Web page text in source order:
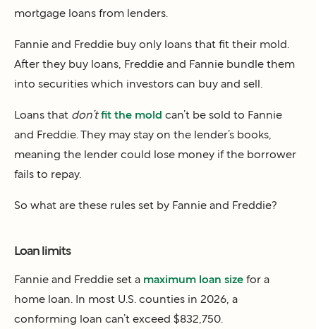
mortgage loans from lenders.
Fannie and Freddie buy only loans that fit their mold.
After they buy loans, Freddie and Fannie bundle them
into securities which investors can buy and sell.
Loans that don’t fit the mold can’t be sold to Fannie
and Freddie. They may stay on the lender’s books,
meaning the lender could lose money if the borrower
fails to repay.
So what are these rules set by Fannie and Freddie?
Loan limits
Fannie and Freddie set a maximum loan size for a
home loan. In most U.S. counties in 2026, a
conforming loan can’t exceed $832,750.